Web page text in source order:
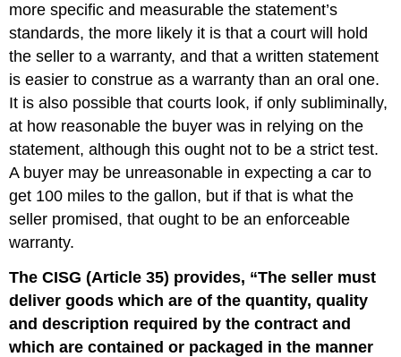
more specific and measurable the statement’s
standards, the more likely it is that a court will hold
the seller to a warranty, and that a written statement
is easier to construe as a warranty than an oral one.
It is also possible that courts look, if only subliminally,
at how reasonable the buyer was in relying on the
statement, although this ought not to be a strict test.
A buyer may be unreasonable in expecting a car to
get 100 miles to the gallon, but if that is what the
seller promised, that ought to be an enforceable
warranty.
The CISG (Article 35) provides, “The seller must
deliver goods which are of the quantity, quality
and description required by the contract and
which are contained or packaged in the manner